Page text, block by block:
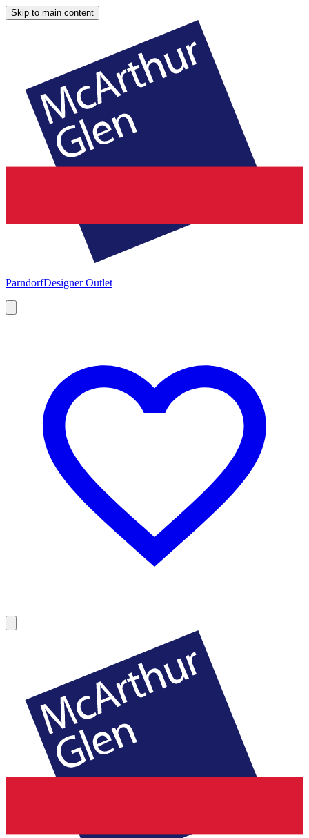
Skip to main content
ParndorfDesigner Outlet